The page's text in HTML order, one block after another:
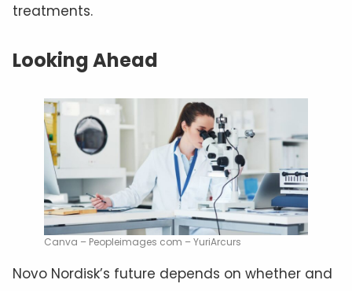
treatments.
Looking Ahead
Canva – Peopleimages com – YuriArcurs
Novo Nordisk’s future depends on whether and